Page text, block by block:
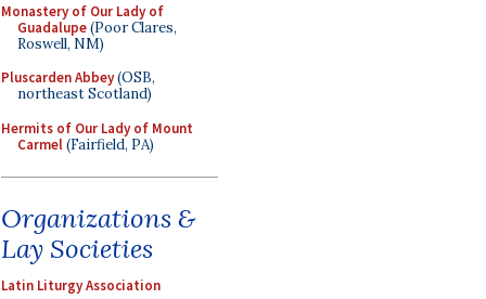
Monastery of Our Lady of
Guadalupe(Poor Clares,
Roswell, NM)
Pluscarden Abbey(OSB,
northeast Scotland)
Hermits of Our Lady of Mount
Carmel(Fairfield, PA)
Organizations &
Lay Societies
Latin Liturgy Association